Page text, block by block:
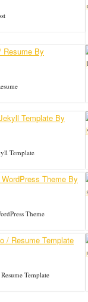
Template
Theme